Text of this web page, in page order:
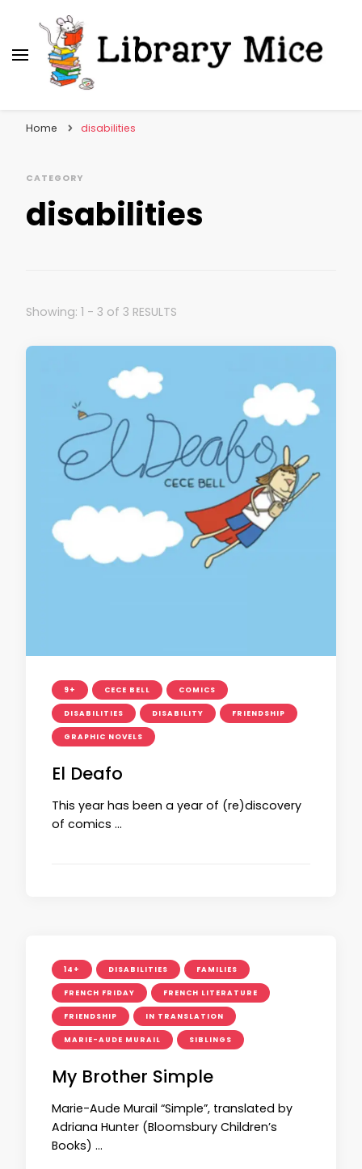
Home disabilities
CATEGORY
disabilities
Showing: 1 - 3 of 3 RESULTS
9+ CECE BELL COMICS
DISABILITIES DISABILITY FRIENDSHIP
GRAPHIC NOVELS
El Deafo
This year has been a year of (re)discovery
of comics …
14+ DISABILITIES FAMILIES
FRENCH FRIDAY FRENCH LITERATURE
FRIENDSHIP IN TRANSLATION
MARIE-AUDE MURAIL SIBLINGS
My Brother Simple
Marie-Aude Murail “Simple”, translated by
Adriana Hunter (Bloomsbury Children’s
Books) …